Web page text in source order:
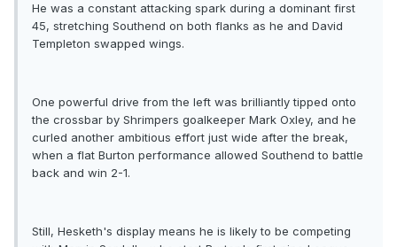
He was a constant attacking spark during a dominant first
45, stretching Southend on both flanks as he and David
Templeton swapped wings.
One powerful drive from the left was brilliantly tipped onto
the crossbar by Shrimpers goalkeeper Mark Oxley, and he
curled another ambitious effort just wide after the break,
when a flat Burton performance allowed Southend to battle
back and win 2-1.
Still, Hesketh's display means he is likely to be competing